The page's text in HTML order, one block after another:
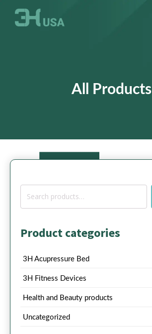
All Products
Search
Product categories
3H Acupressure Bed
3H Fitness Devices
Health and Beauty products
Uncategorized